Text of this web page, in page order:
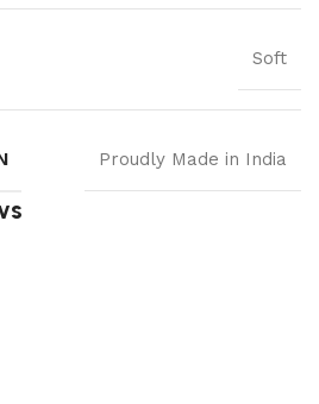
Soft
Proudly Made in India